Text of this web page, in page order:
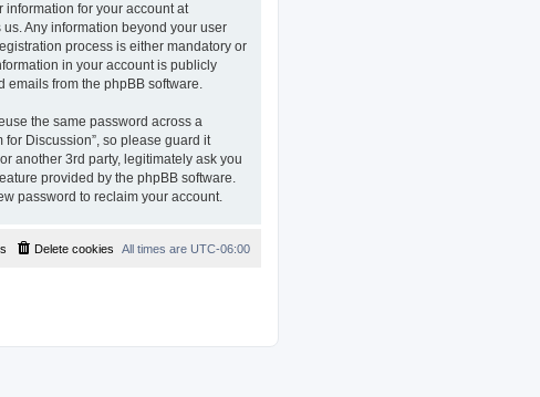
information for your account at
Any information beyond your user
process is either mandatory or
in your account is publicly
emails from the phpBB software.
the same password across a
Discussion”, so please guard it
another 3rd party, legitimately ask you
provided by the phpBB software.
password to reclaim your account.
All times are UTC-06:00
Delete cookies